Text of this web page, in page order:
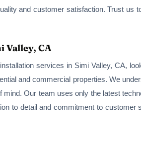
and customer satisfaction. Trust
Valley, CA
services in Simi Valley, CA,
and commercial properties. We
Our team uses only the latest
to detail and commitment to